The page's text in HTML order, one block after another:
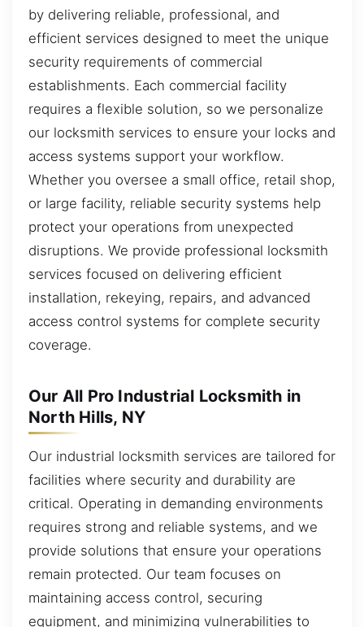
by delivering reliable, professional, and
efficient services designed to meet the unique
security requirements of commercial
establishments. Each commercial facility
requires a flexible solution, so we personalize
our locksmith services to ensure your locks and
access systems support your workflow.
Whether you oversee a small office, retail shop,
or large facility, reliable security systems help
protect your operations from unexpected
disruptions. We provide professional locksmith
services focused on delivering efficient
installation, rekeying, repairs, and advanced
access control systems for complete security
coverage.
Our All Pro Industrial Locksmith in
North Hills, NY
Our industrial locksmith services are tailored for
facilities where security and durability are
critical. Operating in demanding environments
requires strong and reliable systems, and we
provide solutions that ensure your operations
remain protected. Our team focuses on
maintaining access control, securing
equipment, and minimizing vulnerabilities to